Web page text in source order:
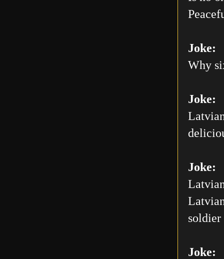
Joke:
Why
Joke:
Joke:
soldier
Joke: